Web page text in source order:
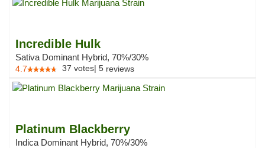
Incredible Hulk
Sativa Dominant Hybrid, 70%/30%
4.7 37 votes| 5 reviews
Platinum Blackberry
Indica Dominant Hybrid, 70%/30%